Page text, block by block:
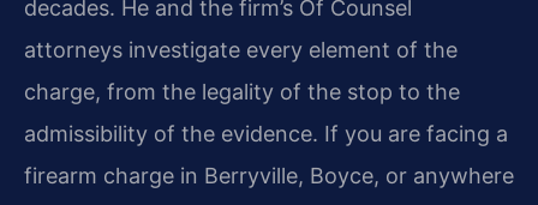
decades. He and the firm’s Of Counsel
attorneys investigate every element of the
charge, from the legality of the stop to the
admissibility of the evidence. If you are facing a
firearm charge in Berryville, Boyce, or anywhere